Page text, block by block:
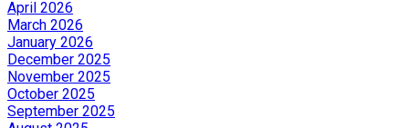
April 2026
March 2026
January 2026
December 2025
November 2025
October 2025
September 2025